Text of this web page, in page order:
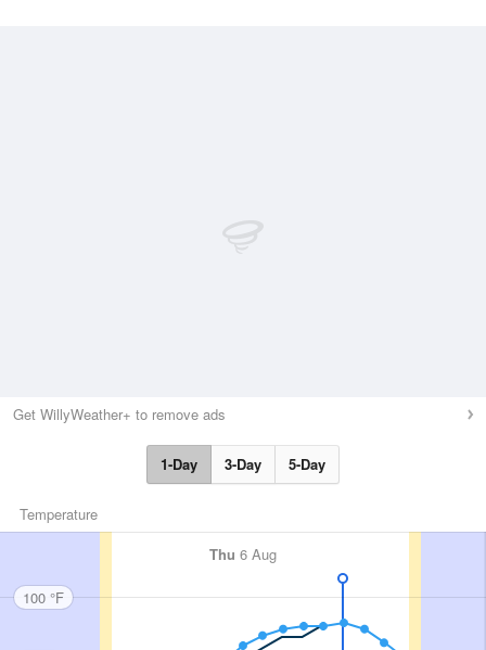
Get WillyWeather+ to remove ads
1-Day 3-Day 5-Day
Temperature
Thu 6 Aug
100 °F